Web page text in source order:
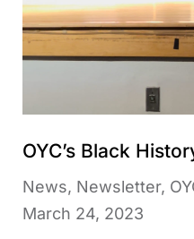
OYC’s Black
News, Newsletter,
March 24, 2023